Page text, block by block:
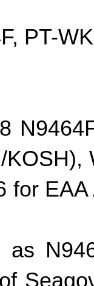
PT-
KOSH),
for
as